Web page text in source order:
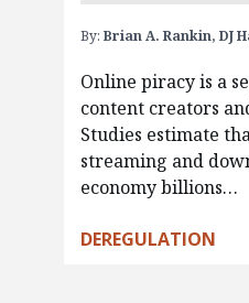
By: Brian A. Rankin, DJ
Online piracy is a
content creators
Studies estimate
streaming and
economy billions…
DEREGULATION